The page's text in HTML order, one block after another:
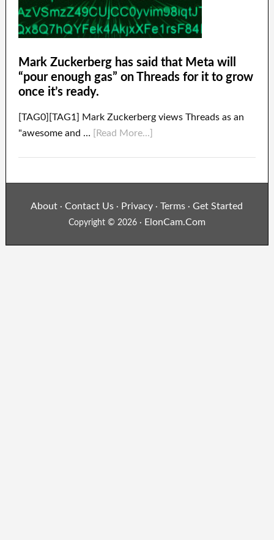
Mark Zuckerberg has said that Meta will
“pour enough gas” on Threads for it to grow
once it’s ready.
[TAG0][TAG1] Mark Zuckerberg views Threads as an
"awesome and …
[Read More...]
About ·Contact Us · Privacy · Terms ·Get Started
Copyright © 2026 · ElonCam.Com